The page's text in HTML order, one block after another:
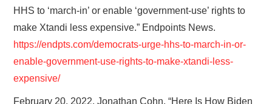
HHS to ‘march-in’ or enable ‘government-use’ rights to
make Xtandi less expensive.” Endpoints News.
https://endpts.com/democrats-urge-hhs-to-march-in-or-
enable-government-use-rights-to-make-xtandi-less-
expensive/
February 20, 2022. Jonathan Cohn. “Here Is How Biden